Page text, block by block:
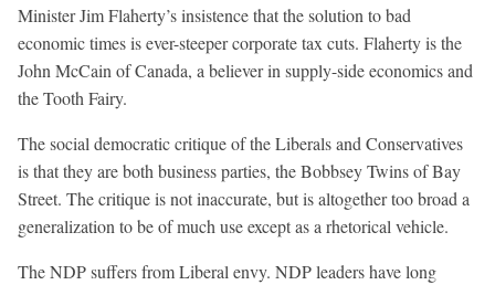
Minister Jim Flaherty’s insistence that the solution to bad
economic times is ever-steeper corporate tax cuts. Flaherty is the
John McCain of Canada, a believer in supply-side economics and
the Tooth Fairy.
The social democratic critique of the Liberals and Conservatives
is that they are both business parties, the Bobbsey Twins of Bay
Street. The critique is not inaccurate, but is altogether too broad a
generalization to be of much use except as a rhetorical vehicle.
The NDP suffers from Liberal envy. NDP leaders have long